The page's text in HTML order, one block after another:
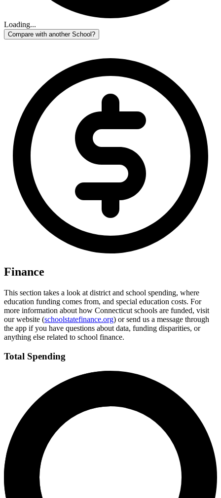
Loading...
Compare with another School?
Finance
This section takes a look at district and school spending, where
education funding comes from, and special education costs. For
more information about how Connecticut schools are funded, visit
our website (schoolstatefinance.org) or send us a message through
the app if you have questions about data, funding disparities, or
anything else related to school finance.
Total Spending